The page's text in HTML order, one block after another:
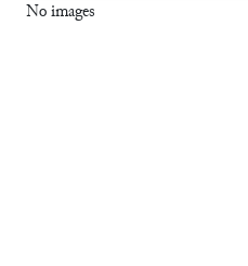
No images